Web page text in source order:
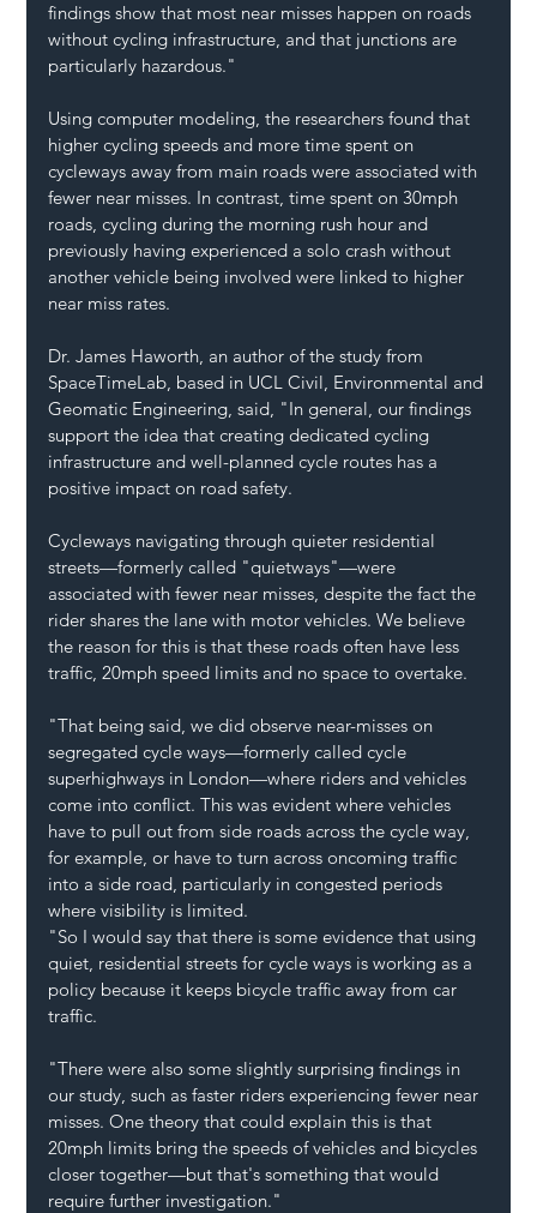
findings show that most near misses happen on roads
without cycling infrastructure, and that junctions are
particularly hazardous."
Using computer modeling, the researchers found that
higher cycling speeds and more time spent on
cycleways away from main roads were associated with
fewer near misses. In contrast, time spent on 30mph
roads, cycling during the morning rush hour and
previously having experienced a solo crash without
another vehicle being involved were linked to higher
near miss rates.
Dr. James Haworth, an author of the study from
SpaceTimeLab, based in UCL Civil, Environmental and
Geomatic Engineering, said, "In general, our findings
support the idea that creating dedicated cycling
infrastructure and well-planned cycle routes has a
positive impact on road safety.
Cycleways navigating through quieter residential
streets—formerly called "quietways"—were
associated with fewer near misses, despite the fact the
rider shares the lane with motor vehicles. We believe
the reason for this is that these roads often have less
traffic, 20mph speed limits and no space to overtake.
"That being said, we did observe near-misses on
segregated cycle ways—formerly called cycle
superhighways in London—where riders and vehicles
come into conflict. This was evident where vehicles
have to pull out from side roads across the cycle way,
for example, or have to turn across oncoming traffic
into a side road, particularly in congested periods
where visibility is limited.
"So I would say that there is some evidence that using
quiet, residential streets for cycle ways is working as a
policy because it keeps bicycle traffic away from car
traffic.
"There were also some slightly surprising findings in
our study, such as faster riders experiencing fewer near
misses. One theory that could explain this is that
20mph limits bring the speeds of vehicles and bicycles
closer together—but that's something that would
require further investigation."